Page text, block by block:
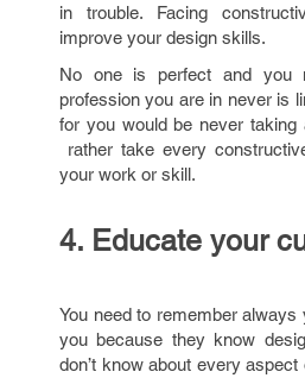
in trouble. Facing
improve your design skills.
No one is perfect and you
profession you are in never is
for you would be never taking
rather take every
your work or skill.
4. Educate your
You need to remember
you because they know
don’t know about every